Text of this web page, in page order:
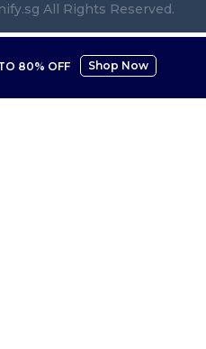
All Rights Reserved.
80% OFF Shop Now